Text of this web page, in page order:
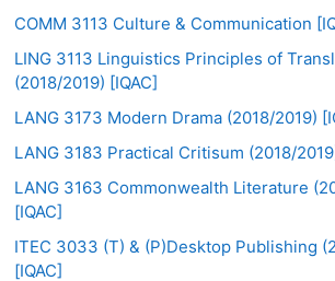
COMM 3113 Culture & Communication
LING 3113 Linguistics Principles of
(2018/2019) [IQAC]
LANG 3173 Modern Drama (2018/2019)
LANG 3183 Practical Critisum (2018/
LANG 3163 Commonwealth Literature
[IQAC]
ITEC 3033 (T) & (P)Desktop Publishing
[IQAC]